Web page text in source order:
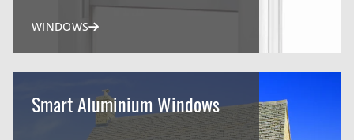
WINDOWS
Smart Aluminium Windows